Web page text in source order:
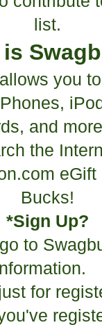
list.
is
you
and
the
Bucks!
*Sign Up?
to
for